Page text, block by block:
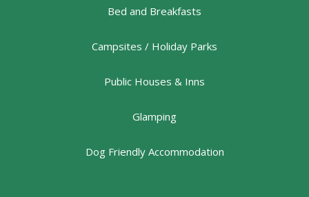
Bed and Breakfasts
Campsites / Holiday Parks
Public Houses & Inns
Glamping
Dog Friendly Accommodation